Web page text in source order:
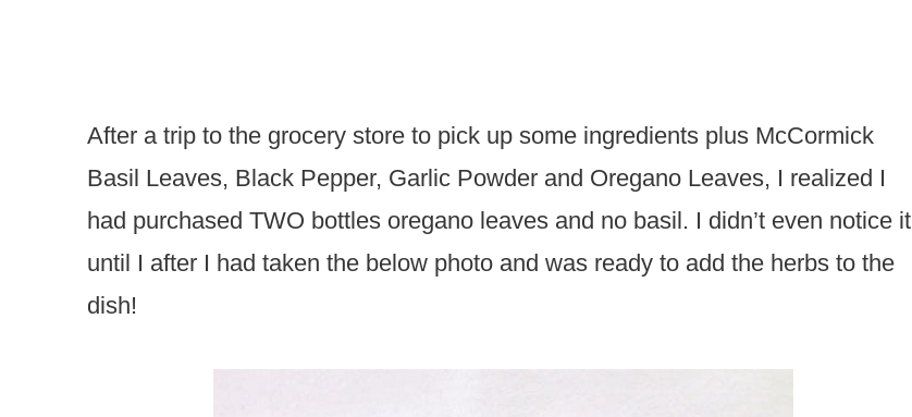
After a trip to the grocery store to pick up some ingredients plus McCormick
Basil Leaves, Black Pepper, Garlic Powder and Oregano Leaves, I realized I
had purchased TWO bottles oregano leaves and no basil. I didn’t even notice it
until I after I had taken the below photo and was ready to add the herbs to the
dish!